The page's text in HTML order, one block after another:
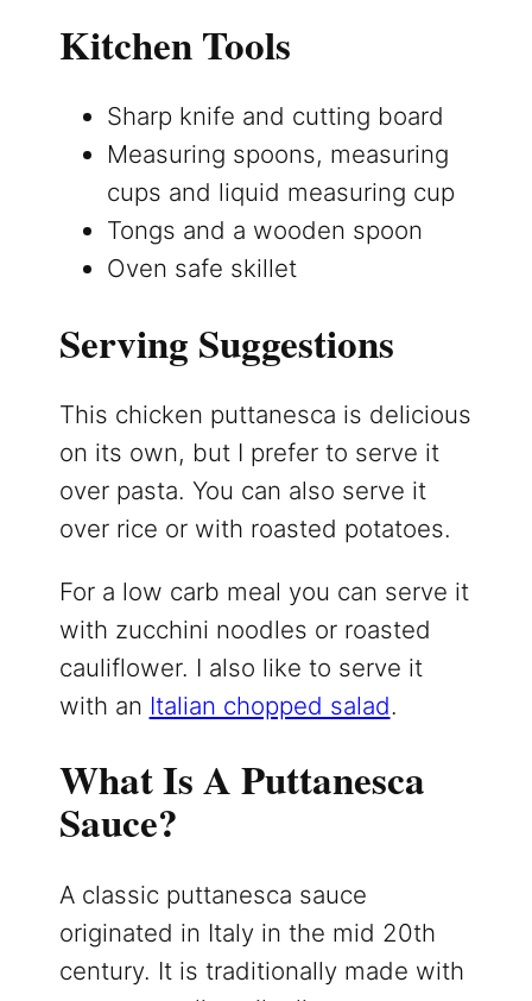
Kitchen Tools
Sharp knife and cutting board
Measuring spoons, measuring
cups and liquid measuring cup
Tongs and a wooden spoon
Oven safe skillet
Serving Suggestions
This chicken puttanesca is delicious
on its own, but I prefer to serve it
over pasta. You can also serve it
over rice or with roasted potatoes.
For a low carb meal you can serve it
with zucchini noodles or roasted
cauliflower. I also like to serve it
with an Italian chopped salad.
What Is A Puttanesca
Sauce?
A classic puttanesca sauce
originated in Italy in the mid 20th
century. It is traditionally made with